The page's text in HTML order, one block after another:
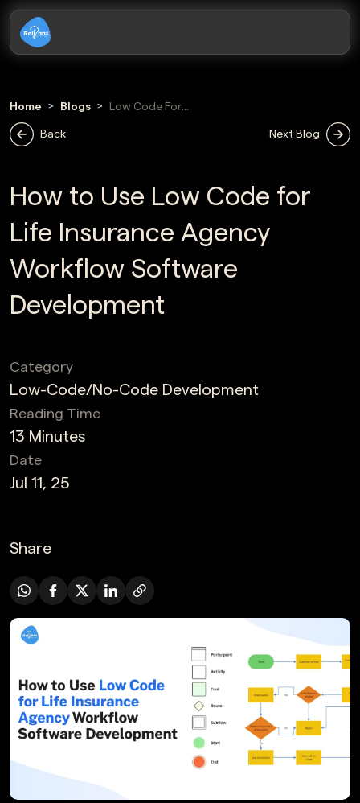
Home Blogs
Low Code For
Back Next Blog
How to Use Low Code for
Life Insurance Agency
Workflow Software
Development
Date
Jul 11, 25
Reading Time
13 Minutes
Category
Low-Code/No-Code Development
Share